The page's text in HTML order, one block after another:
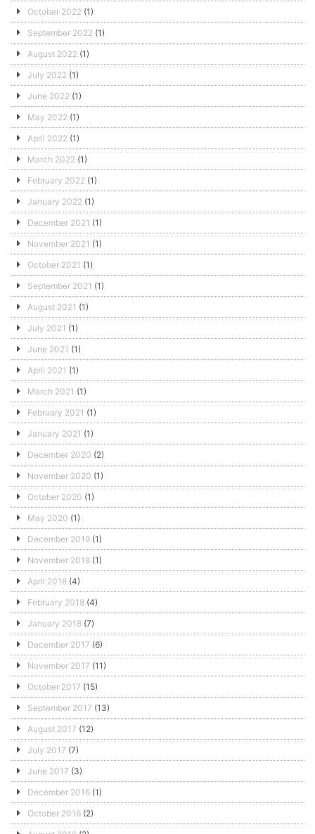
October 2022 (1)
September 2022 (1)
August 2022 (1)
July 2022 (1)
June 2022 (1)
May 2022 (1)
April 2022 (1)
March 2022 (1)
February 2022 (1)
January 2022 (1)
December 2021 (1)
November 2021 (1)
October 2021 (1)
September 2021 (1)
August 2021 (1)
July 2021 (1)
June 2021 (1)
April 2021 (1)
March 2021 (1)
February 2021 (1)
January 2021 (1)
December 2020 (2)
November 2020 (1)
October 2020 (1)
May 2020 (1)
December 2019 (1)
November 2018 (1)
April 2018 (4)
February 2018 (4)
January 2018 (7)
December 2017 (6)
November 2017 (11)
October 2017 (15)
September 2017 (13)
August 2017 (12)
July 2017 (7)
June 2017 (3)
December 2016 (1)
October 2016 (2)